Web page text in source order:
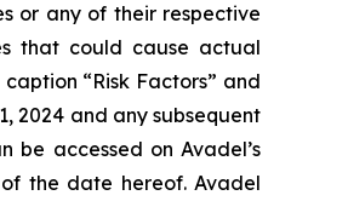
or any of their respective
that could cause actual
“Risk Factors” and
2024 and any subsequent
be accessed on Avadel’s
the date hereof. Avadel